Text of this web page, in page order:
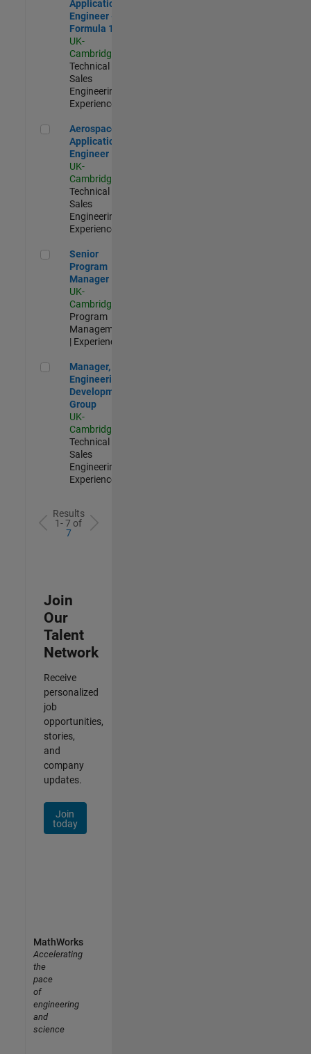
Application
Engineer -
Formula 1™
UK-
Cambridge
Technical
Sales
Engineering |
Experienced
Aerospace Application Engineer
Aerospace
Application
Engineer
UK-
Cambridge
Technical
Sales
Engineering |
Experienced
Senior Program Manager
Senior
Program
Manager
UK-
Cambridge
Program
Management
| Experienced
Manager, UK Engineering Development Group
Manager, UK
Engineering
Development
Group
UK-
Cambridge
Technical
Sales
Engineering |
Experienced
Results
1- 7 of
7
Join
Our
Talent
Network
Receive
personalized
job
opportunities,
stories,
and
company
updates.
Join
today
MathWorks
Accelerating
the
pace
of
engineering
and
science